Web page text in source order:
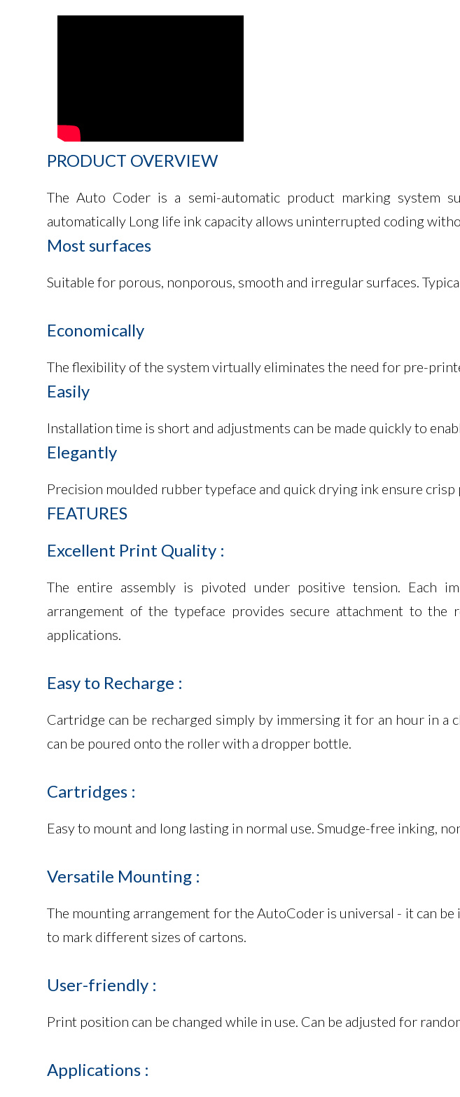
PRODUCT OVERVIEW
The Auto Coder is a semi-automatic product marking system
automatically Long life ink capacity allows uninterrupted coding
Most surfaces
Suitable for porous, nonporous, smooth and irregular surfaces.
Economically
The flexibility of the system virtually eliminates the need for pre-
Easily
Installation time is short and adjustments can be made quickly to
Elegantly
Precision moulded rubber typeface and quick drying ink ensure
FEATURES
Excellent Print Quality :
The entire assembly is pivoted under positive tension. Each
arrangement of the typeface provides secure attachment to
applications.
Easy to Recharge :
Cartridge can be recharged simply by immersing it for an hour in
can be poured onto the roller with a dropper bottle.
Cartridges :
Easy to mount and long lasting in normal use. Smudge-free inking,
Versatile Mounting :
The mounting arrangement for the AutoCoder is universal - it can
to mark different sizes of cartons.
User-friendly :
Print position can be changed while in use. Can be adjusted for
Applications :